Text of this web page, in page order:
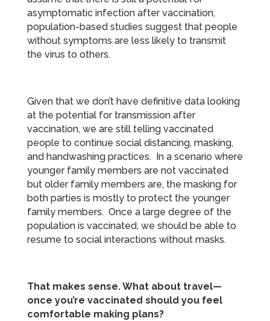
asymptomatic infection after vaccination,
population-based studies suggest that people
without symptoms are less likely to transmit
the virus to others.
Given that we don’t have definitive data looking
at the potential for transmission after
vaccination, we are still telling vaccinated
people to continue social distancing, masking,
and handwashing practices. In a scenario where
younger family members are not vaccinated
but older family members are, the masking for
both parties is mostly to protect the younger
family members. Once a large degree of the
population is vaccinated, we should be able to
resume to social interactions without masks.
That makes sense. What about travel—
once you’re vaccinated should you feel
comfortable making plans?